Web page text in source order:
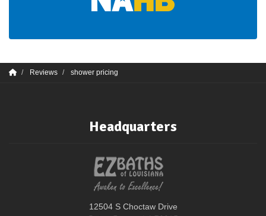
Reviews shower pricing
Headquarters
12504 S Choctaw Drive